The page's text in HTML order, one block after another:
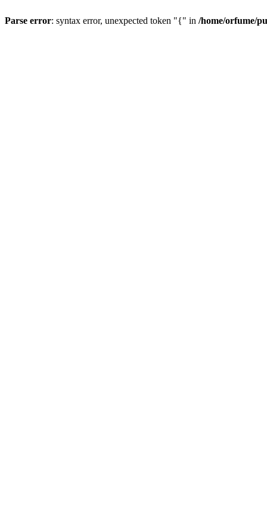
Parse error: syntax error, unexpected token "{" in /home/orfume/